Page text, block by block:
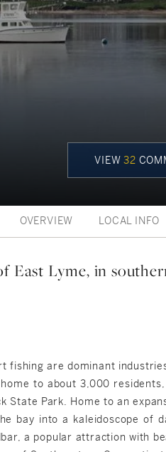
VIEW32
OVERVIEW LOCAL INFO
East Lyme, in
fishing are dominant
to about 3,000
State Park. Home to an
bay into a kaleidoscope of
a popular attraction with